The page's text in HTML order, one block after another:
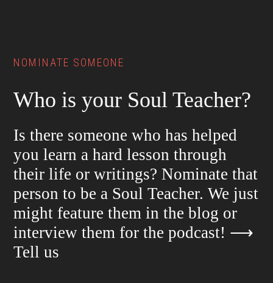
NOMINATE SOMEONE
Who is your Soul Teacher?
Is there someone who has helped
you learn a hard lesson through
their life or writings? Nominate that
person to be a Soul Teacher. We just
might feature them in the blog or
interview them for the podcast! ⟶
Tell us